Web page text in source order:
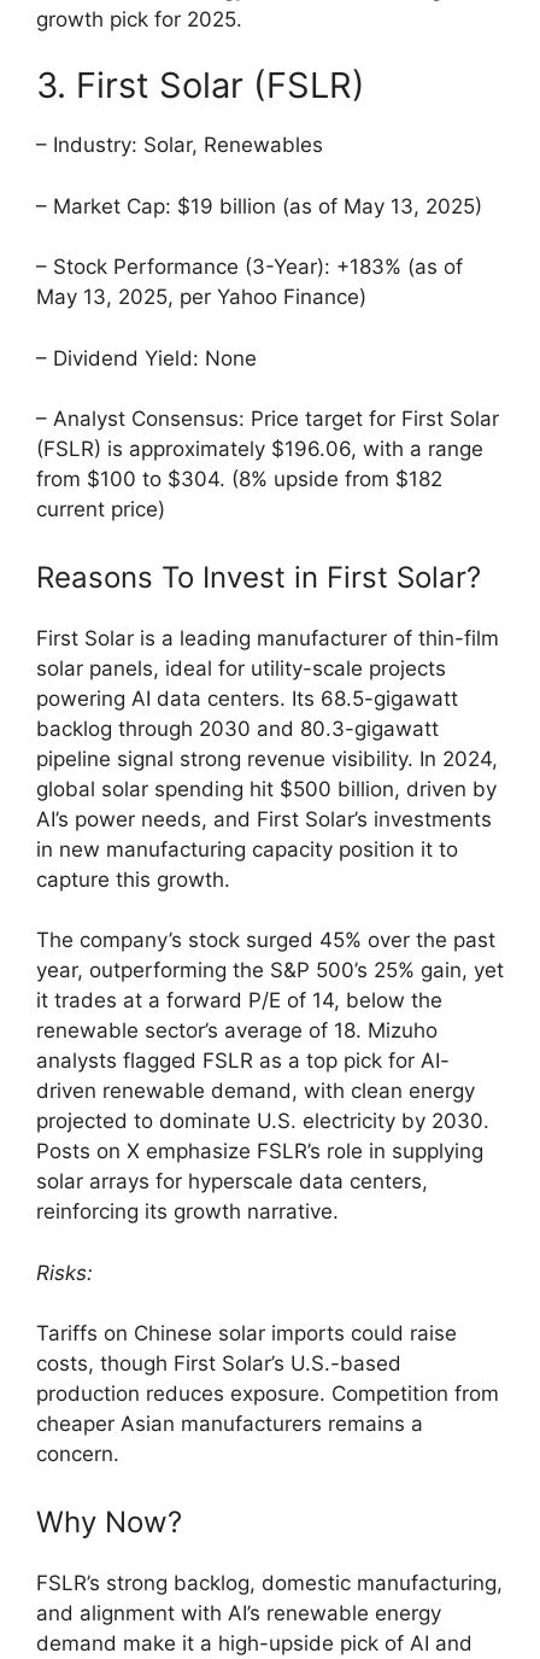
growth pick for 2025.
3. First Solar (FSLR)
– Industry: Solar, Renewables
– Market Cap: $19 billion (as of May 13, 2025)
– Stock Performance (3-Year): +183% (as of
May 13, 2025, per Yahoo Finance)
– Dividend Yield: None
– Analyst Consensus: Price target for First Solar
(FSLR) is approximately $196.06, with a range
from $100 to $304. (8% upside from $182
current price)
Reasons To Invest in First Solar?
First Solar is a leading manufacturer of thin-film
solar panels, ideal for utility-scale projects
powering AI data centers. Its 68.5-gigawatt
backlog through 2030 and 80.3-gigawatt
pipeline signal strong revenue visibility. In 2024,
global solar spending hit $500 billion, driven by
AI’s power needs, and First Solar’s investments
in new manufacturing capacity position it to
capture this growth.
The company’s stock surged 45% over the past
year, outperforming the S&P 500’s 25% gain, yet
it trades at a forward P/E of 14, below the
renewable sector’s average of 18. Mizuho
analysts flagged FSLR as a top pick for AI-
driven renewable demand, with clean energy
projected to dominate U.S. electricity by 2030.
Posts on X emphasize FSLR’s role in supplying
solar arrays for hyperscale data centers,
reinforcing its growth narrative.
Risks:
Tariffs on Chinese solar imports could raise
costs, though First Solar’s U.S.-based
production reduces exposure. Competition from
cheaper Asian manufacturers remains a
concern.
Why Now?
FSLR’s strong backlog, domestic manufacturing,
and alignment with AI’s renewable energy
demand make it a high-upside pick of AI and